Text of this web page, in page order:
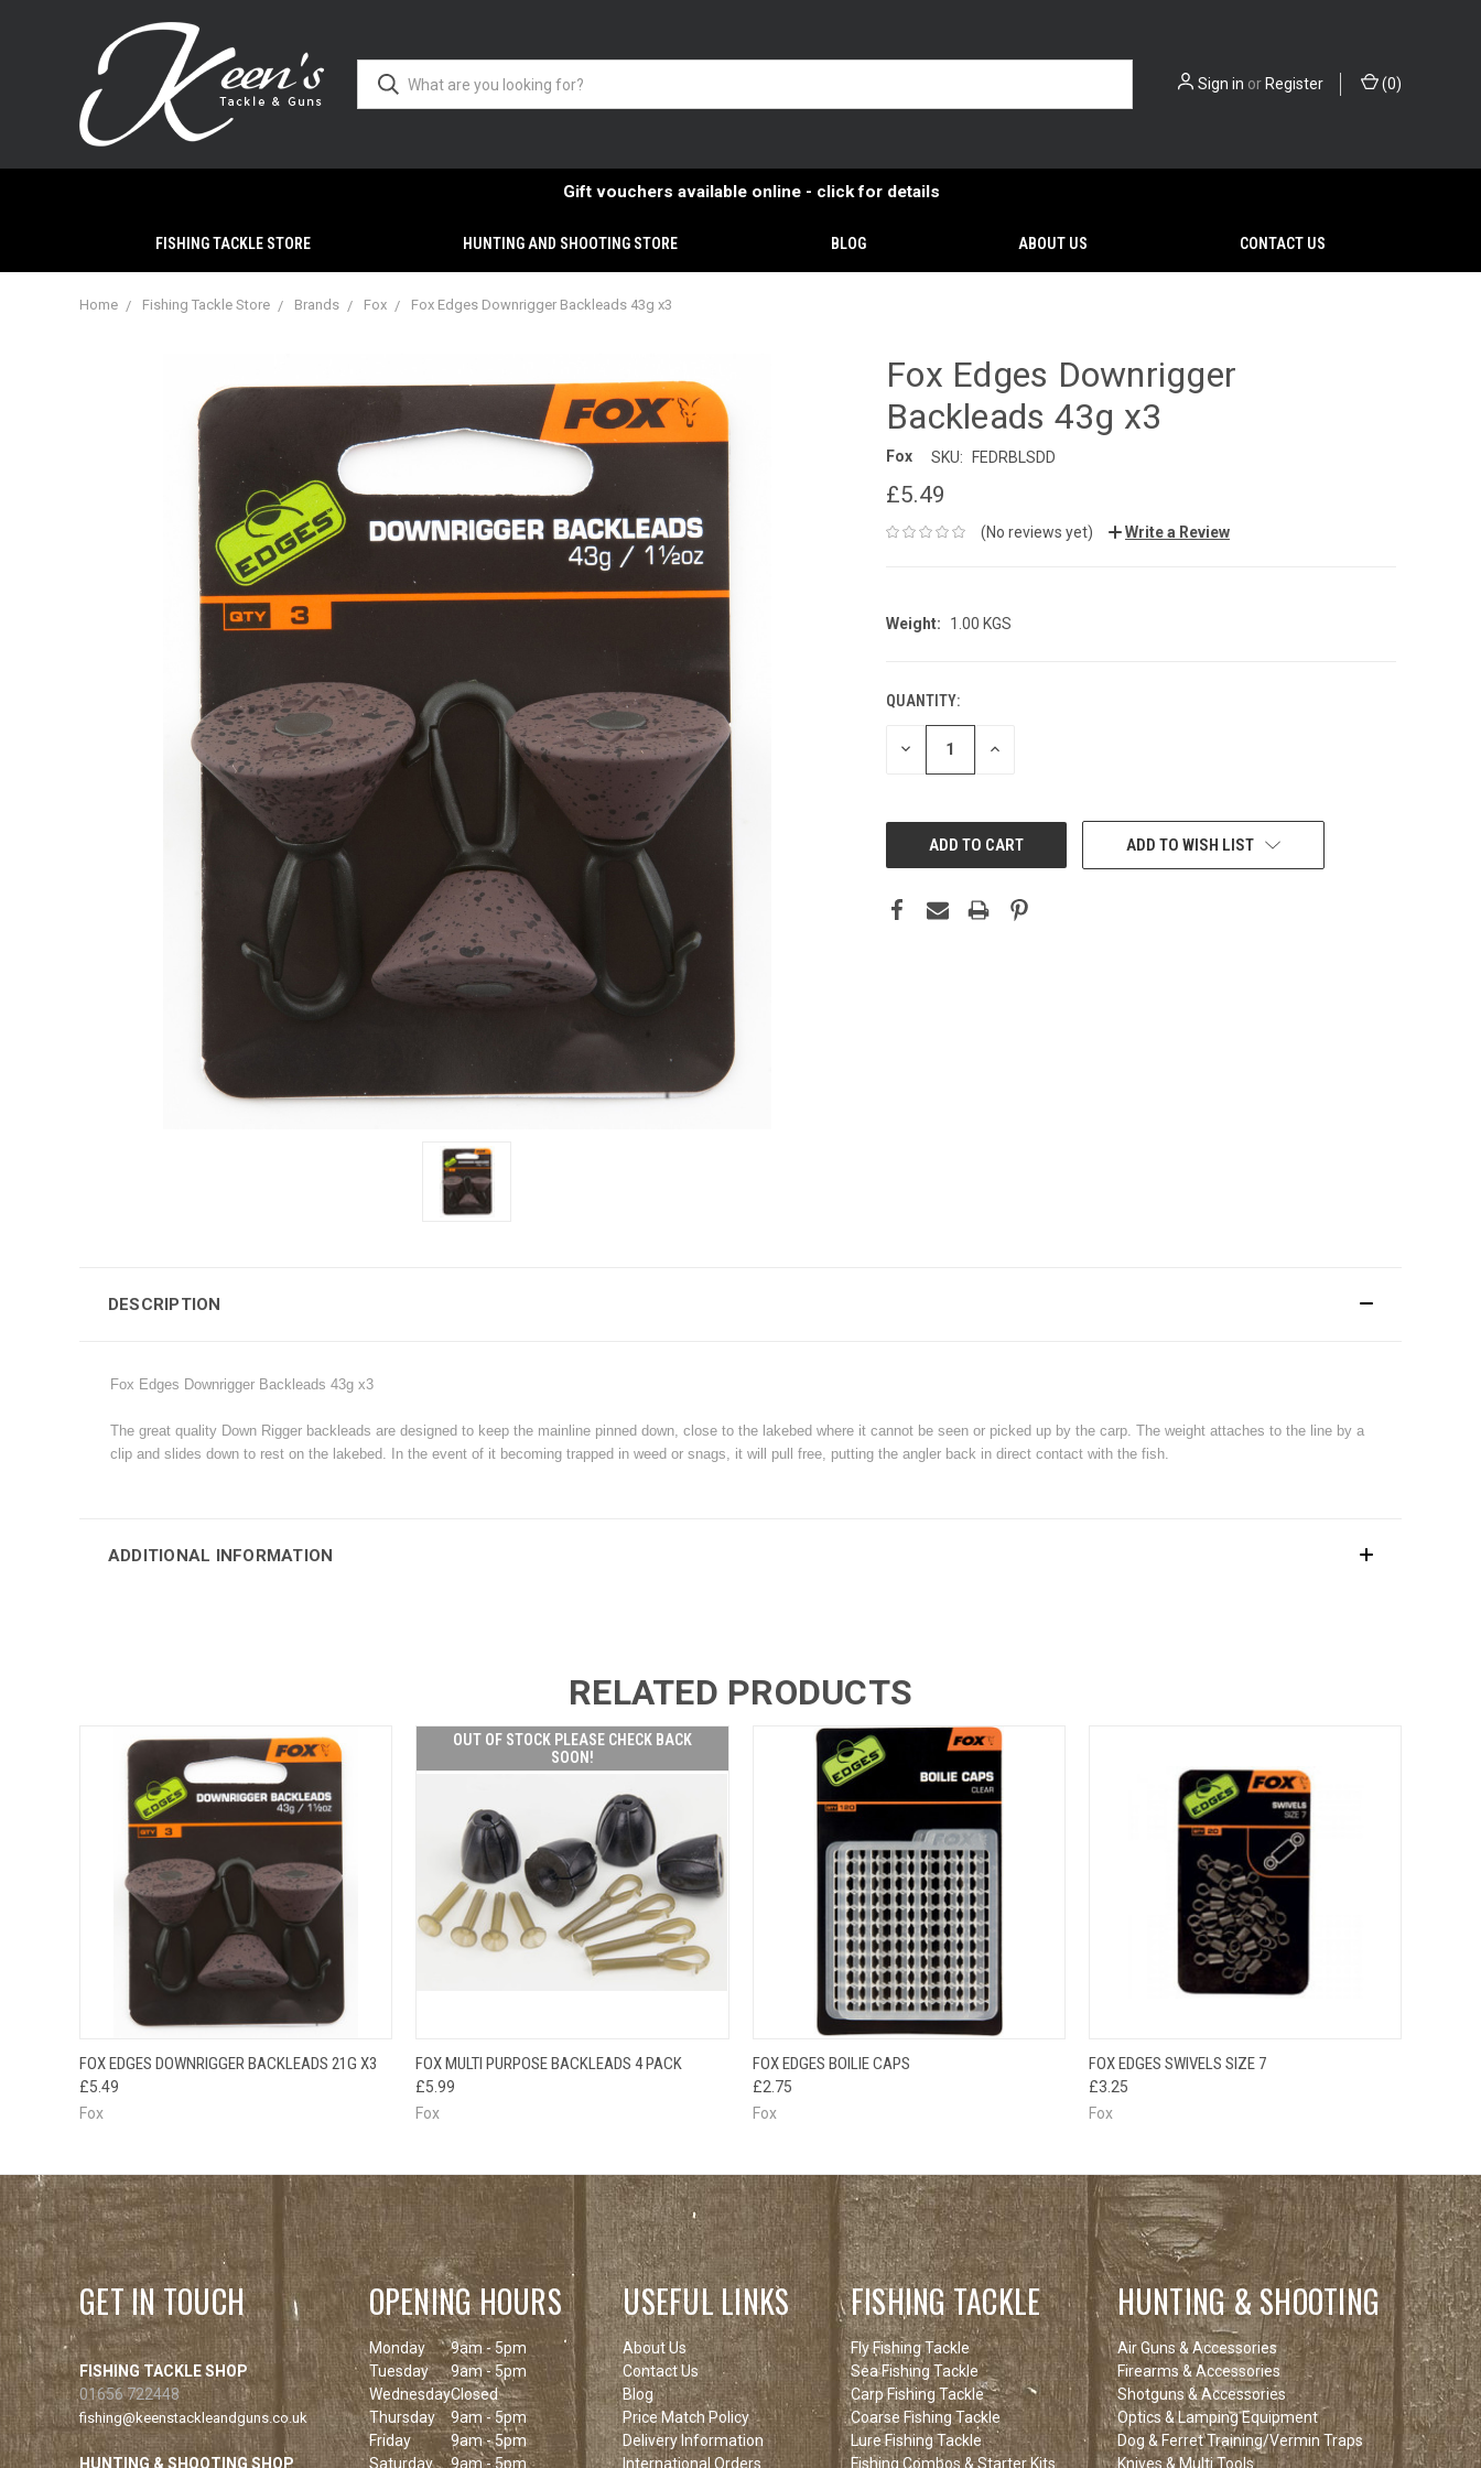
Sign in or Register (0)
Gift vouchers available online - click for details
FISHING TACKLE STORE HUNTING AND SHOOTING STORE BLOG ABOUT US CONTACT US
Home Fishing Tackle Store Brands Fox Fox Edges Downrigger Backleads 43g x3
Fox Edges Downrigger
Backleads 43g x3
Fox SKU: FEDRBLSDD
£5.49
(No reviews yet) Write a Review
Weight: 1.00 KGS
CURRENT
STOCK:
QUANTITY:
DECREASE INCREASE
ADD TO WISH LIST
DESCRIPTION
Fox Edges Downrigger Backleads 43g x3
The great quality Down Rigger backleads are designed to keep the mainline pinned down, close to the lakebed where it cannot be seen or picked up by the carp. The weight attaches to the line by a
clip and slides down to rest on the lakebed. In the event of it becoming trapped in weed or snags, it will pull free, putting the angler back in direct contact with the fish.
ADDITIONAL INFORMATION
RELATED PRODUCTS
QUICK VIEW ADD TO CART
FOX EDGES DOWNRIGGER BACKLEADS 21G X3
£5.49
Fox
OUT OF STOCK PLEASE CHECK BACK
SOON!
QUICK VIEW
OUT OF STOCK
PLEASE CHECK
FOX MULTI PURPOSE BACKLEADS 4 PACK
£5.99
Fox
QUICK VIEW
FOX EDGES BOILIE CAPS
£2.75
Fox
QUICK VIEW
FOX EDGES SWIVELS SIZE 7
£3.25
Fox
GET IN TOUCH
FISHING TACKLE SHOP
01656 722448
fishing@keenstackleandguns.co.uk
HUNTING & SHOOTING SHOP
OPENING HOURS
Monday
9am - 5pm
Tuesday
9am - 5pm
WednesdayClosed
Thursday
9am - 5pm
Friday
9am - 5pm
Saturday
9am - 5pm
USEFUL LINKS
About Us
Contact Us
Blog
Price Match Policy
Delivery Information
International Orders
FISHING TACKLE
Fly Fishing Tackle
Sea Fishing Tackle
Carp Fishing Tackle
Coarse Fishing Tackle
Lure Fishing Tackle
Fishing Combos & Starter Kits
HUNTING & SHOOTING
Air Guns & Accessories
Firearms & Accessories
Shotguns & Accessories
Optics & Lamping Equipment
Dog & Ferret Training/Vermin Traps
Knives & Multi Tools